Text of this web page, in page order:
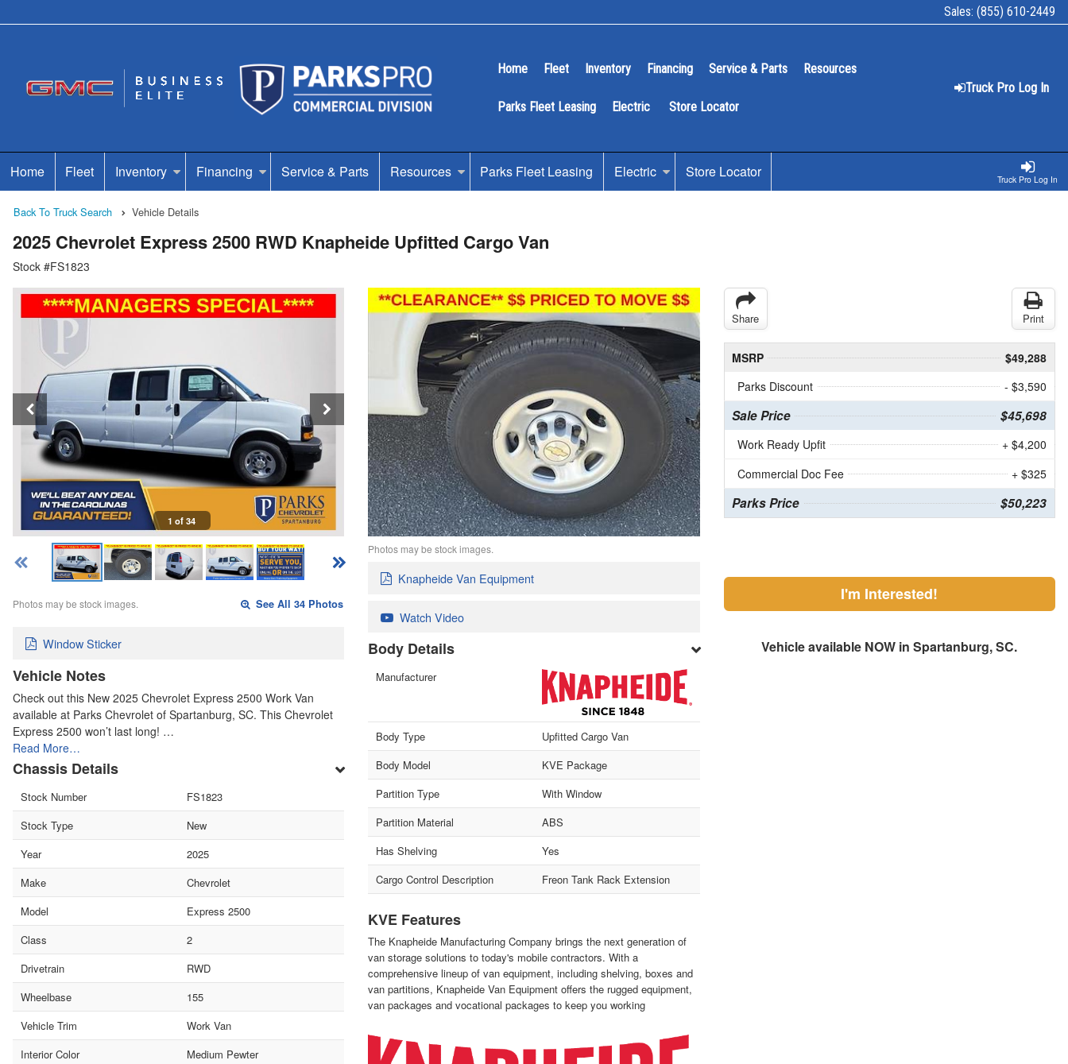
Sales: (855) 610-2449
Truck Pro Log In
Home Fleet Inventory Financing Service & Parts Resources
Parks Fleet Leasing Electric Store Locator
Truck Pro Log In
Home Fleet Inventory Financing Service & Parts Resources Parks Fleet Leasing Electric Store Locator
Back To Truck Search Vehicle Details
2025 Chevrolet Express 2500 RWD Knapheide Upfitted Cargo Van
Stock #FS1823
1 of 34
Photos may be stock images. See All 34 Photos
Window Sticker
Vehicle Notes
Check out this New 2025 Chevrolet Express 2500 Work Van
available at Parks Chevrolet of Spartanburg, SC. This Chevrolet
Express 2500 won’t last long! …
Read More…
Chassis Details
Stock Number
FS1823
Stock Type
New
Year
2025
Make
Chevrolet
Model
Express 2500
Class
2
Drivetrain
RWD
Wheelbase
155
Vehicle Trim
Work Van
Interior Color
Medium Pewter
Photos may be stock images.
Knapheide Van Equipment
Watch Video
Body Details
Manufacturer
Body Type
Upfitted Cargo Van
Body Model
KVE Package
Partition Type
With Window
Partition Material
ABS
Has Shelving
Yes
Cargo Control Description
Freon Tank Rack Extension
KVE Features
The Knapheide Manufacturing Company brings the next generation of
van storage solutions to today's mobile contractors. With a
comprehensive lineup of van equipment, including shelving, boxes and
van partitions, Knapheide Van Equipment offers the rugged equipment,
van packages and vocational packages to keep you working
Share Print
MSRP
$49,288
Parks Discount
- $3,590
Sale Price $45,698
Work Ready Upfit
+ $4,200
Commercial Doc Fee
+ $325
Parks Price $50,223
I'm Interested!
Vehicle available NOW in Spartanburg, SC.